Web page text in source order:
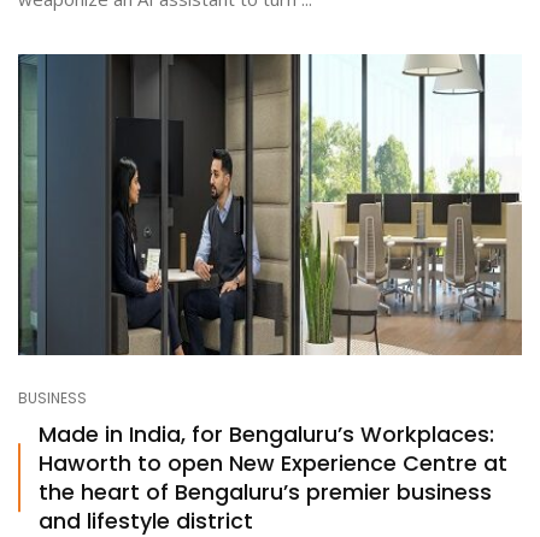
BUSINESS
Made in India, for Bengaluru’s Workplaces:
Haworth to open New Experience Centre at
the heart of Bengaluru’s premier business
and lifestyle district